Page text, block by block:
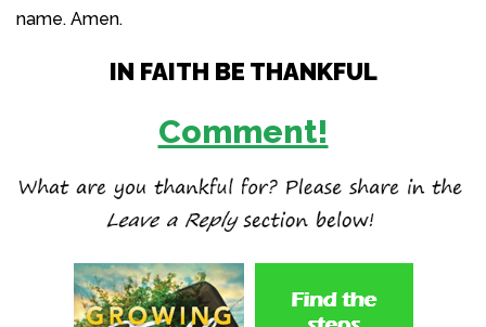
name. Amen.
IN FAITH BE THANKFUL
Comment!